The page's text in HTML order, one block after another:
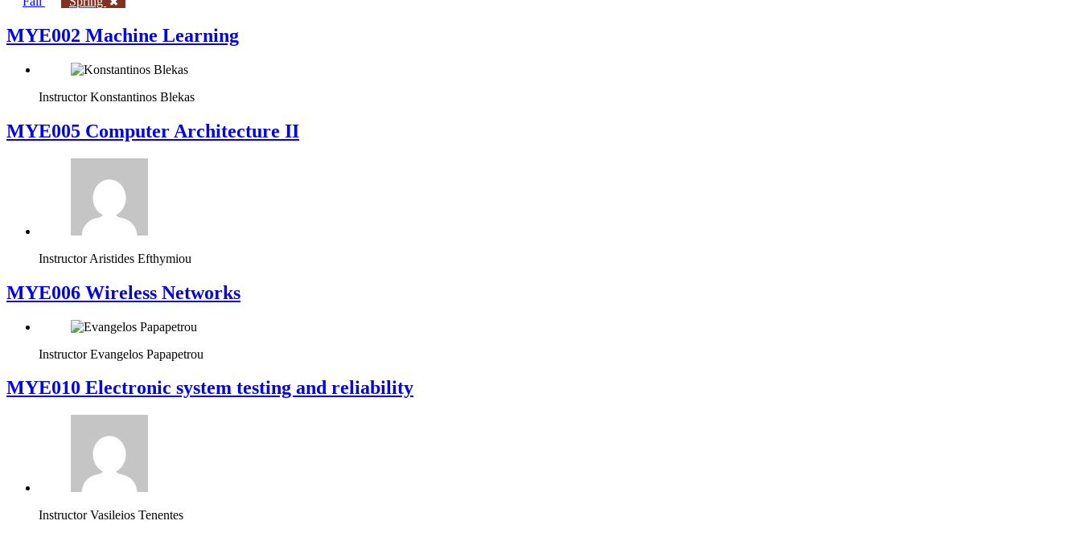
MYE002 Machine Learning
Instructor Konstantinos Blekas
MYE005 Computer Architecture II
Instructor Aristides Efthymiou
MYE006 Wireless Networks
Instructor Evangelos Papapetrou
MYE010 Electronic system testing and reliability
Instructor Vasileios Tenentes